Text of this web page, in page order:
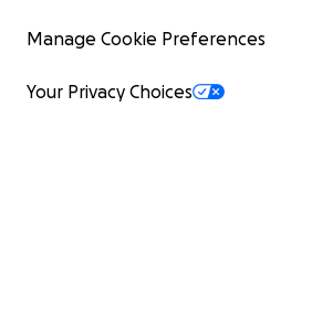
Manage Cookie Preferences
Your Privacy Choices